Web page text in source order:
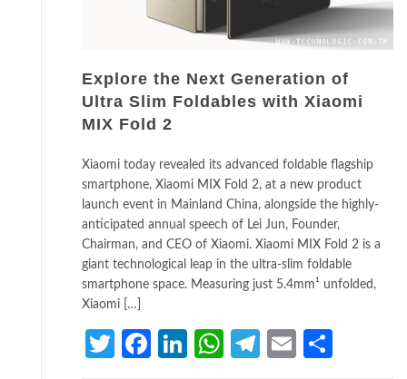
Explore the Next Generation of
Ultra Slim Foldables with Xiaomi
MIX Fold 2
Xiaomi today revealed its advanced foldable flagship
smartphone, Xiaomi MIX Fold 2, at a new product
launch event in Mainland China, alongside the highly-
anticipated annual speech of Lei Jun, Founder,
Chairman, and CEO of Xiaomi. Xiaomi MIX Fold 2 is a
giant technological leap in the ultra-slim foldable
smartphone space. Measuring just 5.4mm¹ unfolded,
Xiaomi […]
TwitterFacebook
LinkedIn
WhatsApp
Telegram
Email